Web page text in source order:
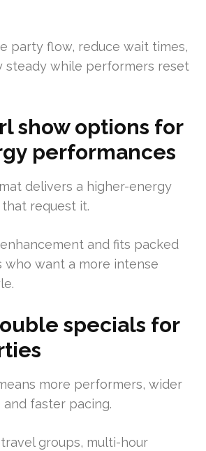
party flow, reduce wait times,
steady while performers reset
show options for
performances
delivers a higher-energy
request it.
enhancement and fits packed
who want a more intense
specials for
more performers, wider
faster pacing.
groups, multi-hour